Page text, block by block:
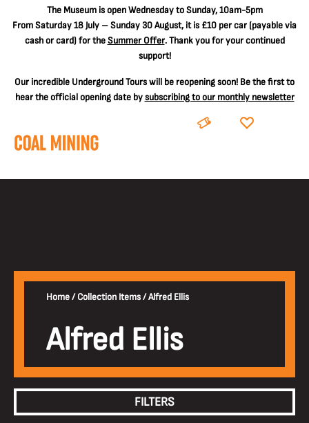
The Museum is open Wednesday to Sunday, 10am-5pm
From Saturday 18 July – Sunday 30 August, it is £10 per car(payable via
cash or card) for theSummer Offer. Thank you for your continued
support!
Our incredible Underground Tours will be reopening soon! Be the first to
hear the official opening date bysubscribing to our monthly newsletter
BOOK DONATE
Home/Collection Items/Alfred Ellis
Alfred Ellis
FILTERS